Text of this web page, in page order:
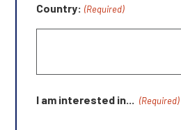
Country: (Required)
I am interested in... (Required)